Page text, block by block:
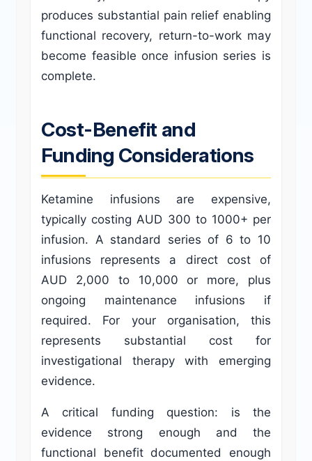
produces substantial pain relief enabling
functional recovery, return-to-work may
become feasible once infusion series is
complete.
Cost-Benefit and
Funding Considerations
Ketamine infusions are expensive,
typically costing AUD 300 to 1000+ per
infusion. A standard series of 6 to 10
infusions represents a direct cost of
AUD 2,000 to 10,000 or more, plus
ongoing maintenance infusions if
required. For your organisation, this
represents substantial cost for
investigational therapy with emerging
evidence.
A critical funding question: is the
evidence strong enough and the
functional benefit documented enough